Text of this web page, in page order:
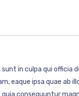
in culpa qui officia
eaque ipsa quae ab
consequuntur